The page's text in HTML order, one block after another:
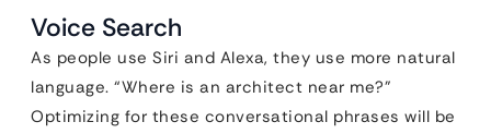
Voice Search
As people use Siri and Alexa, they use more natural
language. “Where is an architect near me?”
Optimizing for these conversational phrases will be